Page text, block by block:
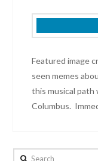
Featured image
seen memes
this musical path
Columbus.
Wilson
Search